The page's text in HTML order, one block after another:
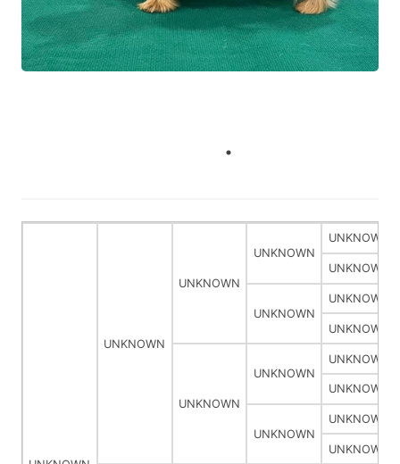
UNKNOWN
UNKNOWN
UNKNOWN
UNKNOWN
UNKNOWN
UNKNOWN
UNKNOWN
UNKNOWN
UNKNOWN
UNKNOWN
UNKNOWN
UNKNOWN
UNKNOWN
UNKNOWN
UNKNOWN